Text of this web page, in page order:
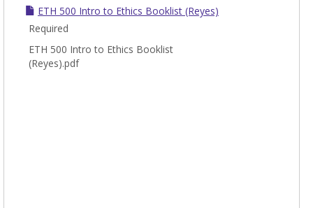
ETH 500 Intro to Ethics Booklist (Reyes)
Required
ETH 500 Intro to Ethics Booklist
(Reyes).pdf